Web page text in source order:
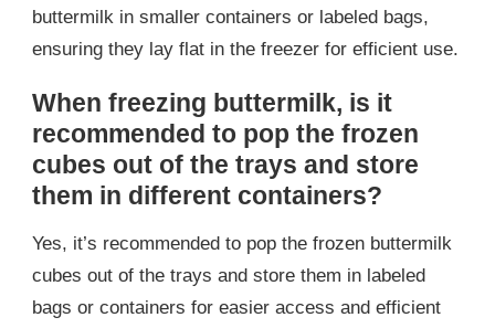
buttermilk in smaller containers or labeled bags,
ensuring they lay flat in the freezer for efficient use.
When freezing buttermilk, is it
recommended to pop the frozen
cubes out of the trays and store
them in different containers?
Yes, it’s recommended to pop the frozen buttermilk
cubes out of the trays and store them in labeled
bags or containers for easier access and efficient